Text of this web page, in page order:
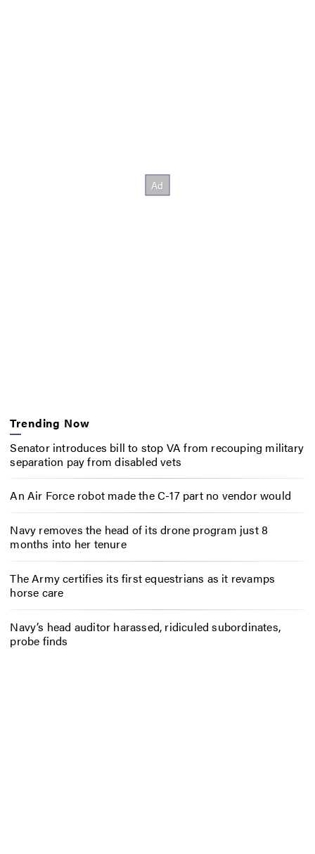
Trending Now
Senator introduces bill to stop VA from recouping military
separation pay from disabled vets
An Air Force robot made the C-17 part no vendor would
Navy removes the head of its drone program just 8
months into her tenure
The Army certifies its first equestrians as it revamps
horse care
Navy’s head auditor harassed, ridiculed subordinates,
probe finds